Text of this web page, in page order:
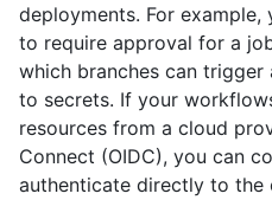
deployments. For example,
to require approval for a
which branches can
to secrets. If your
resources from a cloud
Connect (OIDC), you can
authenticate directly to the